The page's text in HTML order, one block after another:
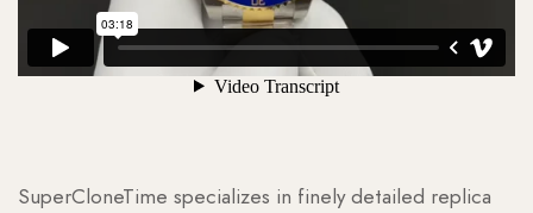
SuperCloneTime specializes in finely detailed replica